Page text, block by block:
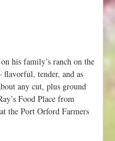
his family’s ranch on the
flavorful, tender, and as
any cut, plus ground
Food Place from
the Port Orford Farmers